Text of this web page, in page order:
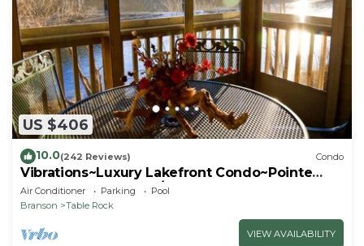
US $406
10.0(242 Reviews) Condo
Vibrations~Luxury Lakefront Condo~Pointe
Royale Resort~Pools/HotTub
Air Conditioner Parking
Pool
Branson
Table Rock
VIEW AVAILABILITY